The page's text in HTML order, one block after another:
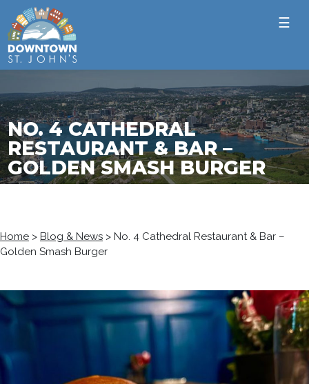
☰
NO. 4 CATHEDRAL
RESTAURANT & BAR –
GOLDEN SMASH BURGER
Home > Blog & News > No. 4 Cathedral Restaurant & Bar –
Golden Smash Burger